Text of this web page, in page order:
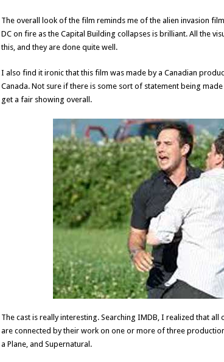
The overall look of the film reminds me of the alien invasion
DC on fire as the Capital Building collapses is brilliant. All the
this, and they are done quite well.
I also find it ironic that this film was made by a Canadian
Canada. Not sure if there is some sort of statement being
get a fair showing overall.
The cast is really interesting. Searching IMDB, I realized that
are connected by their work on one or more of three
a Plane, and Supernatural.